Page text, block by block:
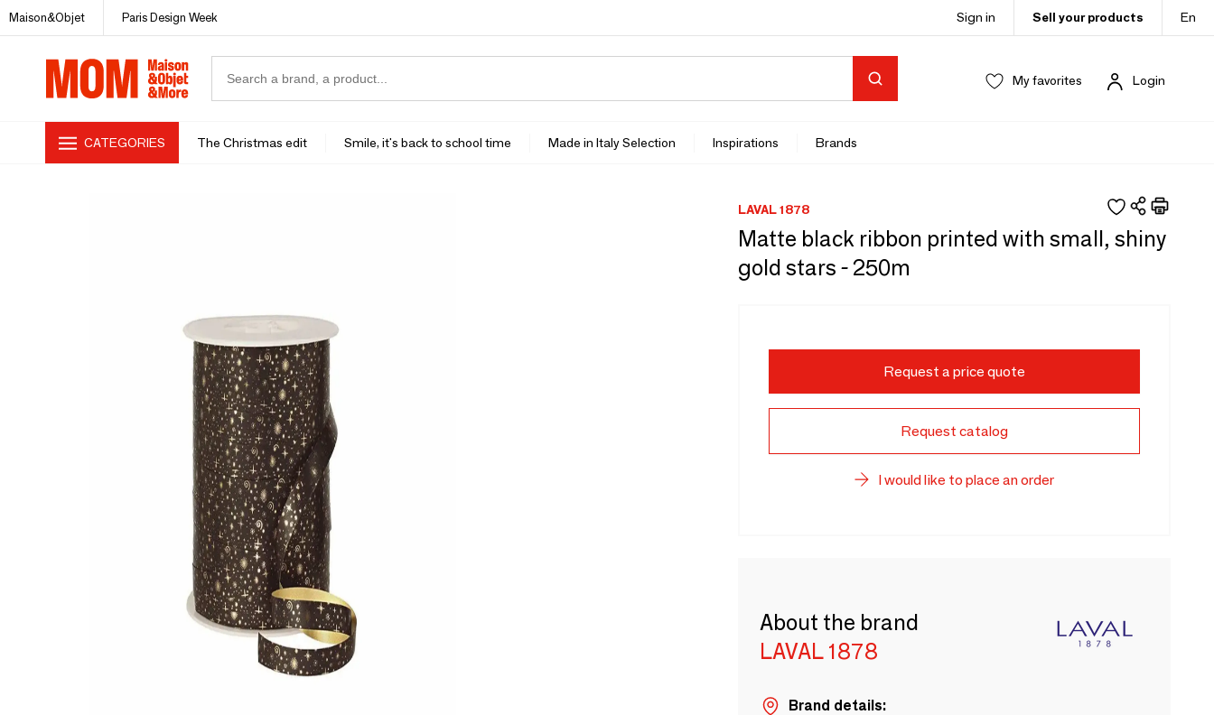
Maison&Objet Paris Design Week Sign in Sell your products En
My favorites Login
CATEGORIES The Christmas edit Smile, it's back to school time Made in Italy Selection Inspirations Brands
LAVAL 1878
Matte black ribbon printed with small, shiny
gold stars - 250m
Request a price quote
Request catalog
I would like to place an order
About the brand
LAVAL 1878
Brand details: